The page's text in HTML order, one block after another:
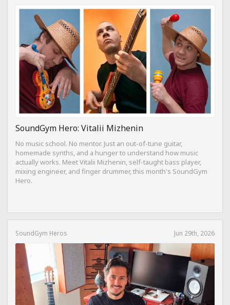
SoundGym Hero: Vitalii Mizhenin
No music school. No mentor. Just an out-of-tune guitar,
homemade synths, and a hunger to understand how music
actually works. Meet Vitalii Mizhenin, self-taught bass player,
mixing engineer, and finger drummer, this month's SoundGym
Hero.
SoundGym Heros Jun 29th, 2026